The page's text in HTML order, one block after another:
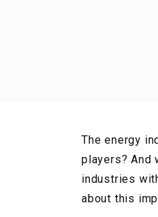
The energy
players? And
industries
about this